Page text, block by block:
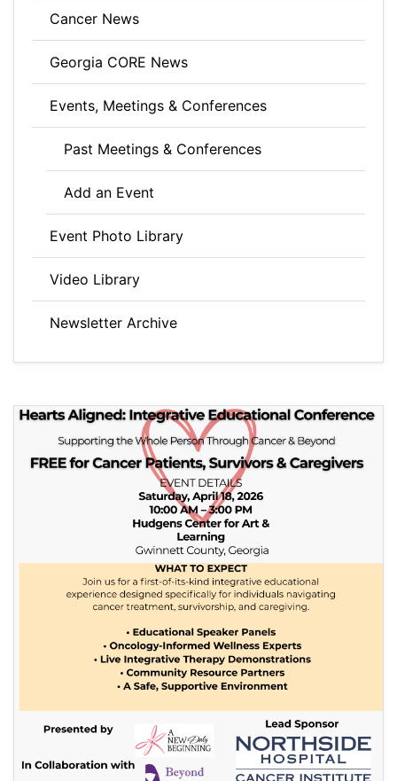
Cancer News
Georgia CORE News
Events, Meetings & Conferences
Past Meetings & Conferences
Add an Event
Event Photo Library
Video Library
Newsletter Archive